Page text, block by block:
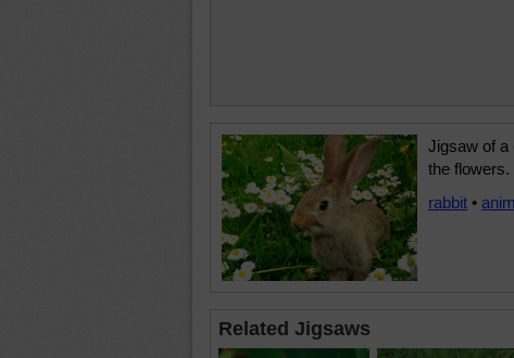
Jigsaw of a
the flowers.
rabbit •
Related Jigsaws